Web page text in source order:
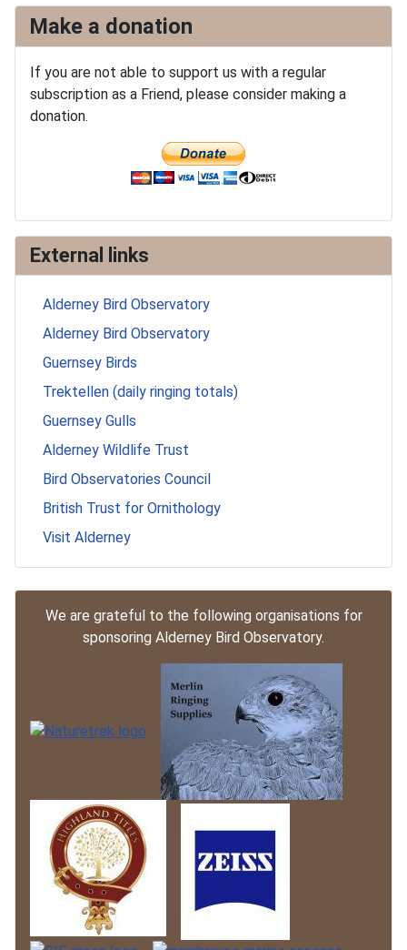
Make a donation
If you are not able to support us with a regular
subscription as a Friend, please consider making a
donation.
External links
Alderney Bird Observatory
Alderney Bird Observatory
Guernsey Birds
Trektellen (daily ringing totals)
Guernsey Gulls
Alderney Wildlife Trust
Bird Observatories Council
British Trust for Ornithology
Visit Alderney
We are grateful to the following organisations for
sponsoring Alderney Bird Observatory.